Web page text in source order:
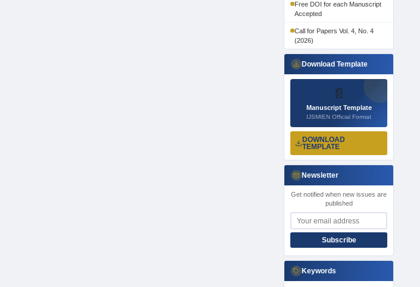
Free DOI for each Manuscript
Accepted
Call for Papers Vol. 4, No. 4
(2026)
Download Template
📄
Manuscript Template
IJSMIEN Official Format
DOWNLOAD
TEMPLATE
Newsletter
Get notified when new issues are
published
Subscribe
Keywords